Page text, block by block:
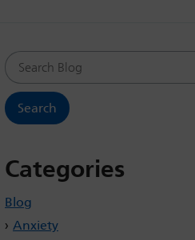
Search Blog
Categories
Blog
Anxiety